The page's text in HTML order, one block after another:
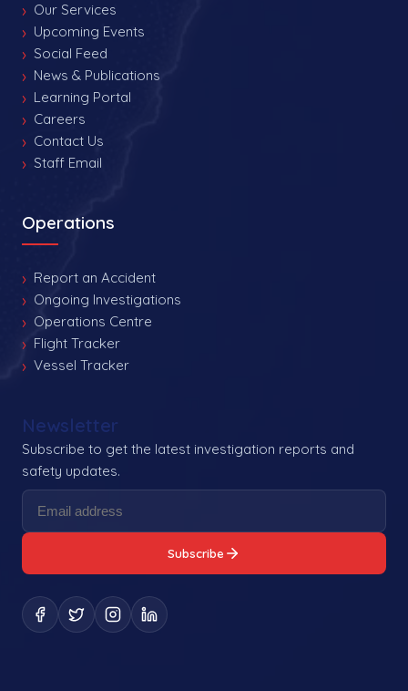
Our Services
Upcoming Events
Social Feed
News & Publications
Learning Portal
Careers
Contact Us
Staff Email
Operations
Report an Accident
Ongoing Investigations
Operations Centre
Flight Tracker
Vessel Tracker
Newsletter
Subscribe to get the latest investigation reports and
safety updates.
Subscribe